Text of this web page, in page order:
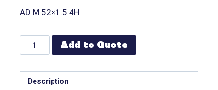
AD M 52×1.5 4H
Add to Quote
Description